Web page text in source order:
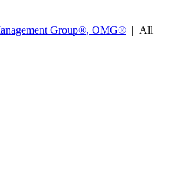
Group®, OMG® | All